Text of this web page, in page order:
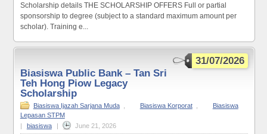
Scholarship details THE SCHOLARSHIP OFFERS Full or partial
sponsorship to degree (subject to a standard maximum amount per
scholar). Training e...
31/07/2026
Biasiswa Public Bank – Tan Sri
Teh Hong Piow Legacy
Scholarship
Biasiswa Ijazah Sarjana Muda Biasiswa Korporat
Biasiswa
Lepasan STPM
biasiswa June 21, 2026